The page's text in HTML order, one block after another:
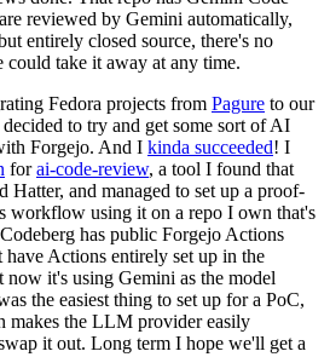
reviewed by Gemini automatically,
entirely closed source, there's no
take it away at any time.
Fedora projects from Pagure to our
decided to try and get some sort of AI
Forgejo. And I kinda succeeded! I
forai-code-review, a tool I found that
Hatter, and managed to set up a proof-
workflow using it on a repo I own that's
has public Forgejo Actions
Actions entirely set up in the
now it's using Gemini as the model
the easiest thing to set up for a PoC,
makes the LLM provider easily
it out. Long term I hope we'll get a